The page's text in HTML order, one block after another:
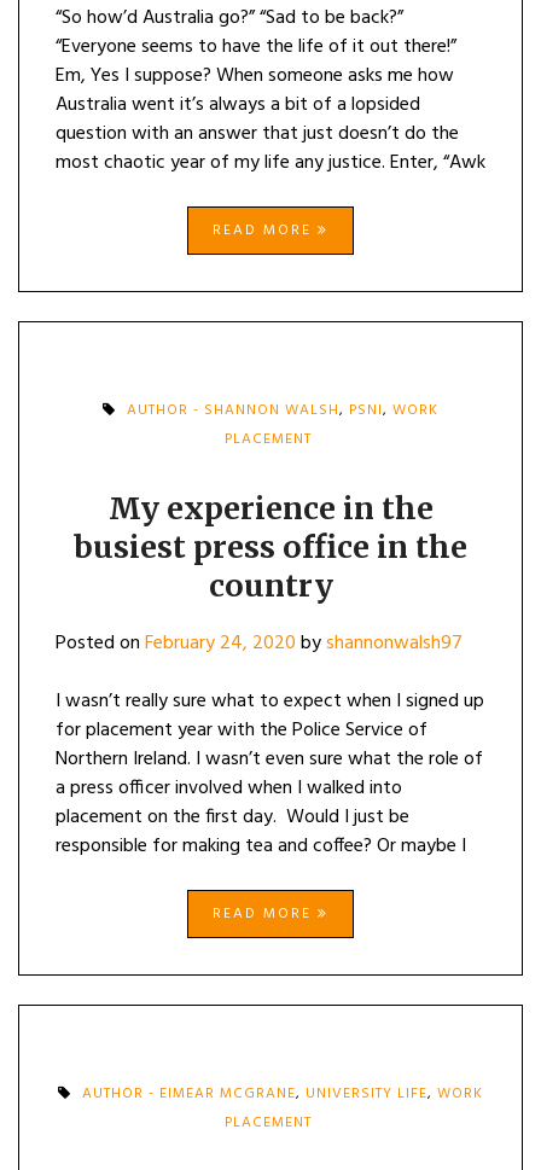
“So how’d Australia go?” “Sad to be back?”
“Everyone seems to have the life of it out there!”
Em, Yes I suppose? When someone asks me how
Australia went it’s always a bit of a lopsided
question with an answer that just doesn’t do the
most chaotic year of my life any justice. Enter, “Awk
READ MORE
AUTHOR - SHANNON WALSH, PSNI, WORK
PLACEMENT
My experience in the
busiest press office in the
country
Posted onFebruary 24, 2020byshannonwalsh97
I wasn’t really sure what to expect when I signed up
for placement year with the Police Service of
Northern Ireland. I wasn’t even sure what the role of
a press officer involved when I walked into
placement on the first day. Would I just be
responsible for making tea and coffee? Or maybe I
READ MORE
AUTHOR - EIMEAR MCGRANE, UNIVERSITY LIFE, WORK
PLACEMENT